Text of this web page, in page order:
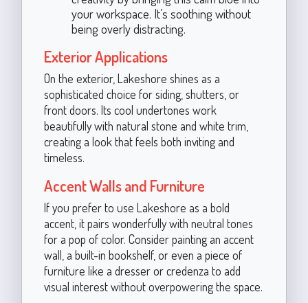
your workspace. It’s soothing without
being overly distracting.
Exterior Applications
On the exterior, Lakeshore shines as a
sophisticated choice for siding, shutters, or
front doors. Its cool undertones work
beautifully with natural stone and white trim,
creating a look that feels both inviting and
timeless.
Accent Walls and Furniture
If you prefer to use Lakeshore as a bold
accent, it pairs wonderfully with neutral tones
for a pop of color. Consider painting an accent
wall, a built-in bookshelf, or even a piece of
furniture like a dresser or credenza to add
visual interest without overpowering the space.